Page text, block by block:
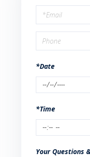
Visit
*Date
*Time
Your Questions